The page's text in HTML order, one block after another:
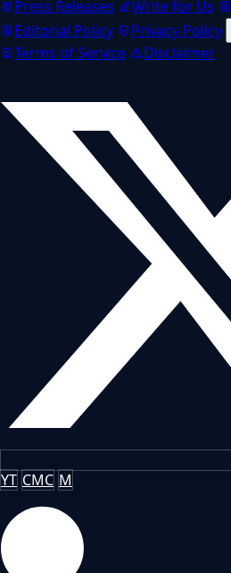
Press Releases Write for Us
Editorial Policy
Privacy Policy
Terms of Service
Disclaimer
YT CMC M